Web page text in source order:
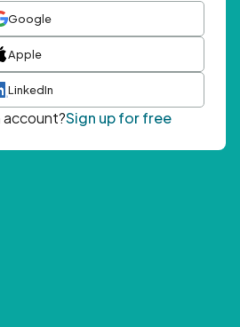
Google
Apple
LinkedIn
account?Sign up for free